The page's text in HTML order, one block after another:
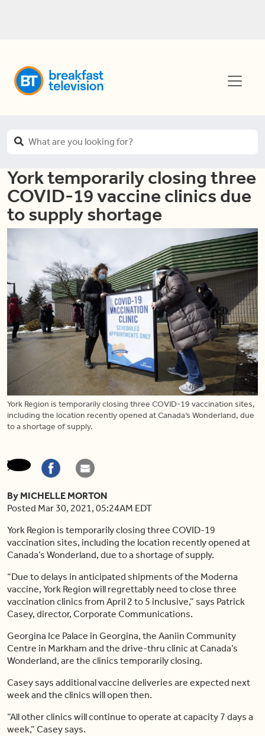
York temporarily closing three
COVID-19 vaccine clinics due
to supply shortage
York Region is temporarily closing three COVID-19 vaccination sites,
including the location recently opened at Canada’s Wonderland, due
to a shortage of supply.
By MICHELLE MORTON
Posted Mar 30, 2021, 05:24AM EDT
York Region is temporarily closing three COVID-19
vaccination sites, including the location recently opened at
Canada’s Wonderland, due to a shortage of supply.
“Due to delays in anticipated shipments of the Moderna
vaccine, York Region will regrettably need to close three
vaccination clinics from April 2 to 5 inclusive,” says Patrick
Casey, director, Corporate Communications.
Georgina Ice Palace in Georgina, the Aaniin Community
Centre in Markham and the drive-thru clinic at Canada’s
Wonderland, are the clinics temporarily closing.
Casey says additional vaccine deliveries are expected next
week and the clinics will open then.
“All other clinics will continue to operate at capacity 7 days a
week,” Casey says.